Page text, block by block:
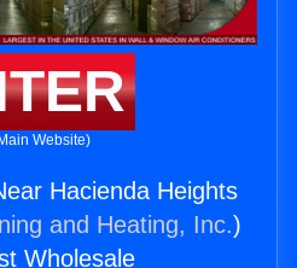
Website)
Hacienda Heights
and Heating, Inc.)
Wholesale